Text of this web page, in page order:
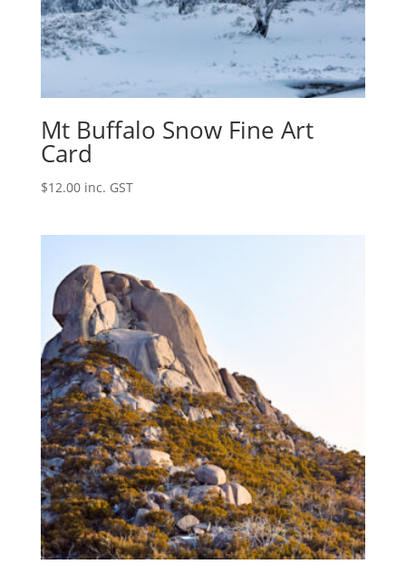
Mt Buffalo Snow Fine Art
Card
$12.00 inc. GST